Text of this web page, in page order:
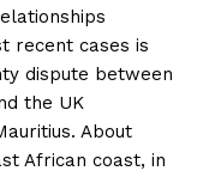
recent cases is
dispute between
the UK
About
African coast, in